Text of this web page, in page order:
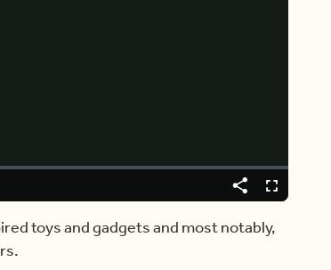
Share Fullscreen
toys and gadgets and most notably,